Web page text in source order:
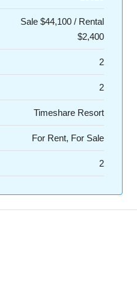
Sale $44,100 / Rental
$2,400
2
2
Timeshare Resort
For Rent, For Sale
2